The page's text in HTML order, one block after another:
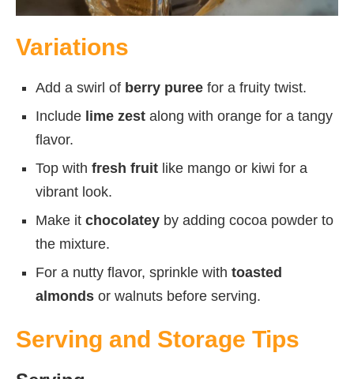
Variations
Add a swirl of berry puree for a fruity twist.
Include lime zest along with orange for a tangy
flavor.
Top with fresh fruit like mango or kiwi for a
vibrant look.
Make it chocolatey by adding cocoa powder to
the mixture.
For a nutty flavor, sprinkle with toasted
almonds or walnuts before serving.
Serving and Storage Tips